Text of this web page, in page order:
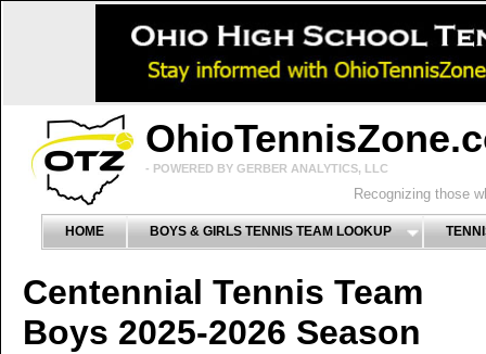
- POWERED BY GERBER ANALYTICS, LLC
Recognizing those
HOME BOYS & GIRLS TENNIS TEAM LOOKUP
Centennial Tennis Team
Boys 2025-2026 Season